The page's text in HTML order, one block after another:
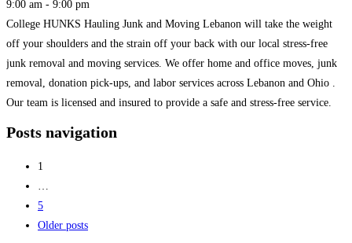
9:00 am - 9:00 pm
College HUNKS Hauling Junk and Moving Lebanon will take the weight
off your shoulders and the strain off your back with our local stress-free
junk removal and moving services. We offer home and office moves, junk
removal, donation pick-ups, and labor services across Lebanon and Ohio .
Our team is licensed and insured to provide a safe and stress-free service.
Posts navigation
1
5
Older posts